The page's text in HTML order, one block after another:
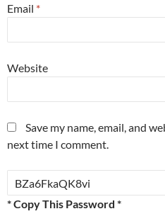
Email *
Website
Save my name, email, and
next time I comment.
* Copy This Password *